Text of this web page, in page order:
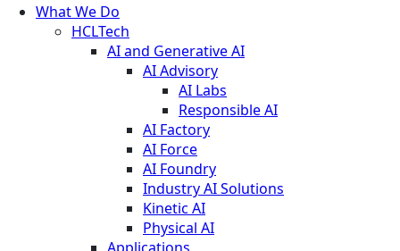
What We Do
HCLTech
AI and Generative AI
AI Advisory
AI Labs
Responsible AI
AI Factory
AI Force
AI Foundry
Industry AI Solutions
Kinetic AI
Physical AI